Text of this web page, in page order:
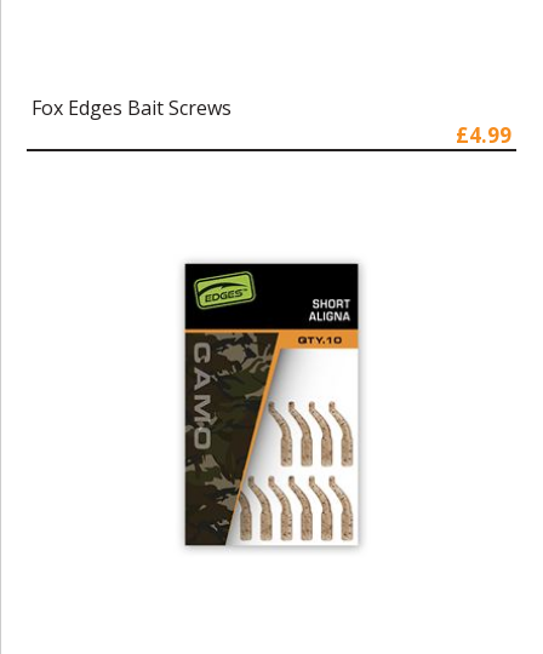
Fox Edges Bait Screws
£4.99